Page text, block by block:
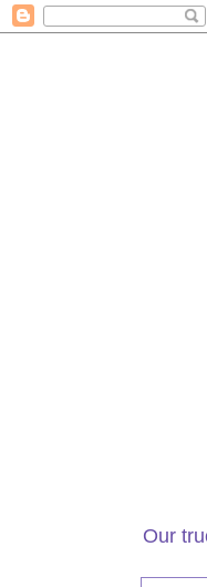
Our